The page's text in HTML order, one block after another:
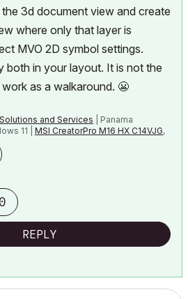
3d document view and create
where only that layer is
MVO 2D symbol settings.
both in your layout. It is not the
as a walkaround. 😬
and Services | Panama
11 | MSI CreatorPro M16 HX C14VJG,
2000 Ada Generation
0
REPLY